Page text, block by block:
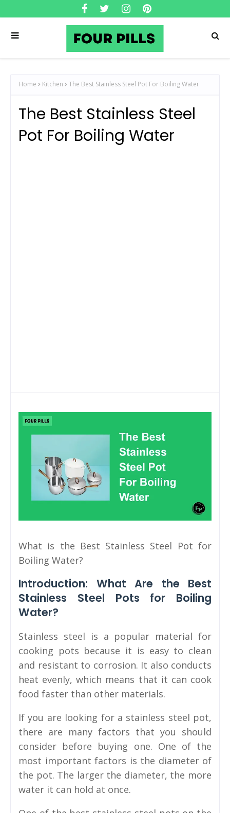
Home Kitchen The Best Stainless Steel Pot For Boiling Water
The Best Stainless Steel
Pot For Boiling Water
What is the Best Stainless Steel Pot for
Boiling Water?
Introduction: What Are the Best
Stainless Steel Pots for Boiling
Water?
Stainless steel is a popular material for
cooking pots because it is easy to clean
and resistant to corrosion. It also conducts
heat evenly, which means that it can cook
food faster than other materials.
If you are looking for a stainless steel pot,
there are many factors that you should
consider before buying one. One of the
most important factors is the diameter of
the pot. The larger the diameter, the more
water it can hold at once.